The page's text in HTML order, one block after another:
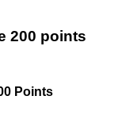
200 points
Points